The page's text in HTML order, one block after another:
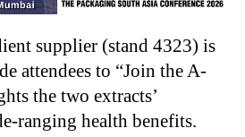
supplier (stand 4323) is
attendees to “Join the A-
the two extracts’
ranging health benefits.